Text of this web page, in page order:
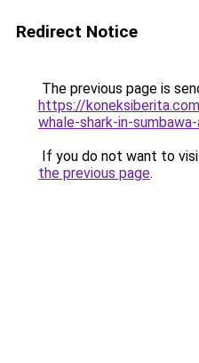
Redirect Notice
The previous page is
https://
whale-shark-in-
If you do not want to
the previous page.